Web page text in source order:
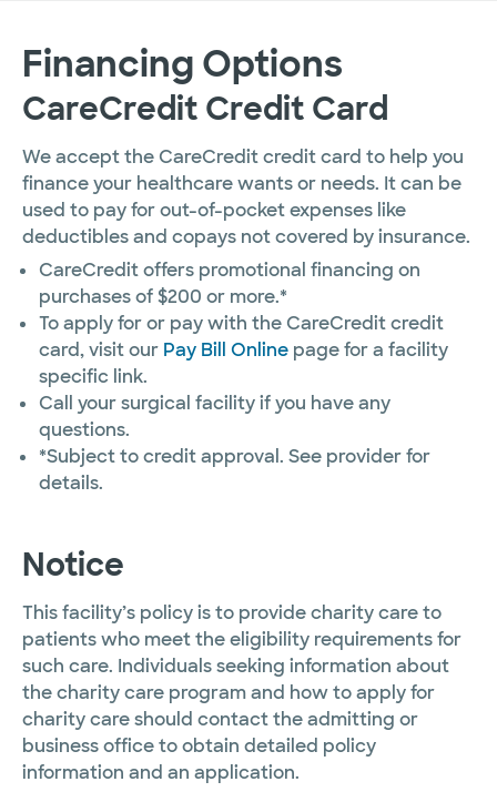
Financing Options
CareCredit Credit Card
We accept the CareCredit credit card to help you
finance your healthcare wants or needs. It can be
used to pay for out-of-pocket expenses like
deductibles and copays not covered by insurance.
CareCredit offers promotional financing on
purchases of $200 or more.*
To apply for or pay with the CareCredit credit
card, visit our Pay Bill Online page for a facility
specific link.
Call your surgical facility if you have any
questions.
*Subject to credit approval. See provider for
details.
Notice
This facility’s policy is to provide charity care to
patients who meet the eligibility requirements for
such care. Individuals seeking information about
the charity care program and how to apply for
charity care should contact the admitting or
business office to obtain detailed policy
information and an application.